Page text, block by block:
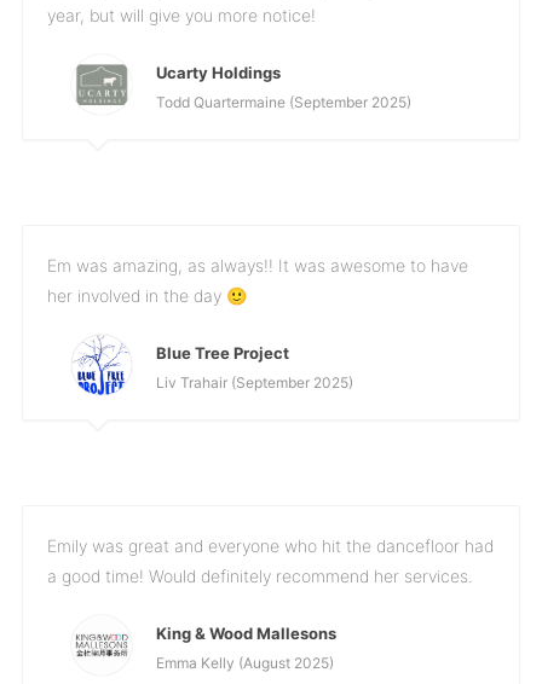
year, but will give you more notice!
Ucarty Holdings
Todd Quartermaine (September 2025)
Em was amazing, as always!! It was awesome to have
her involved in the day 🙂
Blue Tree Project
Liv Trahair (September 2025)
Emily was great and everyone who hit the dancefloor had
a good time! Would definitely recommend her services.
King & Wood Mallesons
Emma Kelly (August 2025)